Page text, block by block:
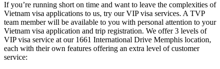
If you’re running short on time and want to leave the complexities of
Vietnam visa applications to us, try our VIP visa services. A TVP
team member will be available to you with personal attention to your
Vietnam visa application and trip registration. We offer 3 levels of
VIP visa service at our 1661 International Drive Memphis location,
each with their own features offering an extra level of customer
service: